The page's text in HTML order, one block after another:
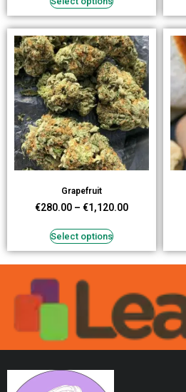
Grapefruit
€280.00 – €1,120.00
Select options